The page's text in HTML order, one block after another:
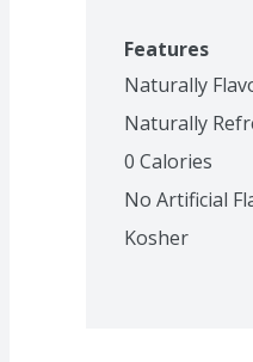
Features
Naturally
Naturally
0 Calories
No Artificial
Kosher